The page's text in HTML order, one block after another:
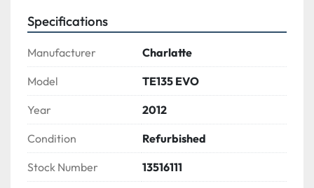
Specifications
Manufacturer Charlatte
Model TE135 EVO
Year 2012
Condition Refurbished
Stock Number 13516111